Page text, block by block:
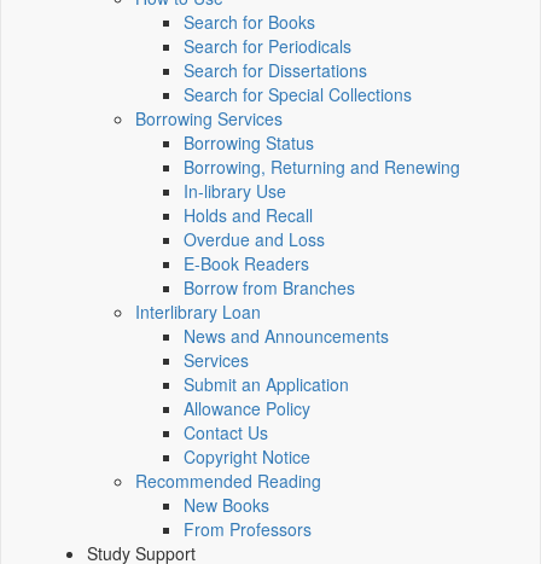
Search for Books
Search for Periodicals
Search for Dissertations
Search for Special Collections
Borrowing Services
Borrowing Status
Borrowing, Returning and Renewing
In-library Use
Holds and Recall
Overdue and Loss
E-Book Readers
Borrow from Branches
Interlibrary Loan
News and Announcements
Services
Submit an Application
Allowance Policy
Contact Us
Copyright Notice
Recommended Reading
New Books
From Professors
Study Support